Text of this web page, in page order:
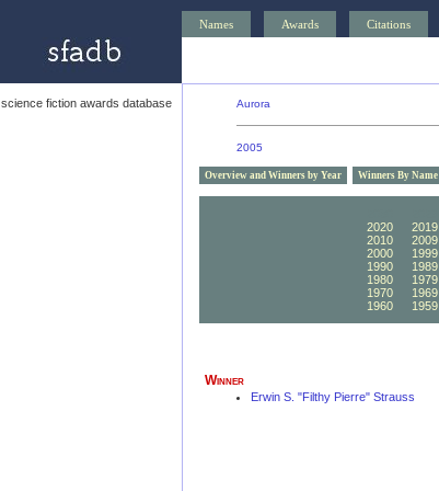
Names Awards Citations
science fiction awards database Aurora
2005
Overview and Winners by Year Winners By Name
2020
2019
2010
2009
2000
1999
1990
1989
1980
1979
1970
1969
1960
1959
Winner
Erwin S. "Filthy Pierre" Strauss